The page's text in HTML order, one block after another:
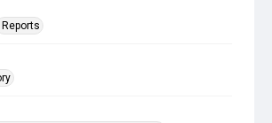
Reports